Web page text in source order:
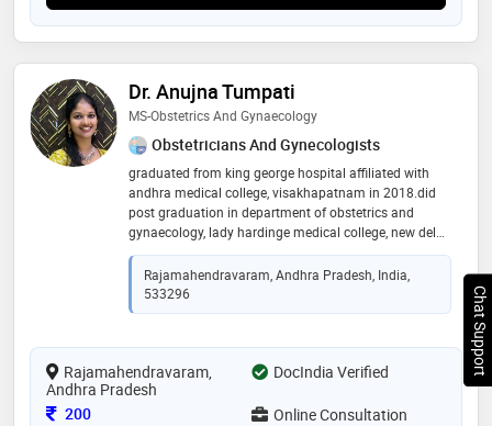
Dr. Anujna Tumpati
MS-Obstetrics And Gynaecology
Obstetricians And Gynecologists
graduated from king george hospital affiliated with
andhra medical college, visakhapatnam in 2018.did
post graduation in department of obstetrics and
gynaecology, lady hardinge medical college, new delhi
which is the largest multi-specialty central government
hospital in india. started as senior resident at gsl
medical college, rajahmundry from august 2022 and
promoted to assistant professor on october 2023.
department, operating and assisting various elective
and emergency obstetric and gynaecological
procedures
Rajamahendravaram, Andhra Pradesh, India,
533296
Rajamahendravaram,
Andhra Pradesh
DocIndia Verified
Consultation Fee
200 Online Consultation
Chat Support